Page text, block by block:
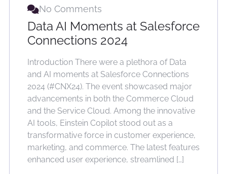
No Comments
Data AI Moments at Salesforce
Connections 2024
Introduction There were a plethora of Data
and AI moments at Salesforce Connections
2024 (#CNX24). The event showcased major
advancements in both the Commerce Cloud
and the Service Cloud. Among the innovative
AI tools, Einstein Copilot stood out as a
transformative force in customer experience,
marketing, and commerce. The latest features
enhanced user experience, streamlined […]